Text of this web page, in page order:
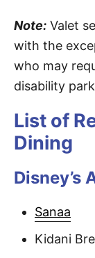
Note: Valet
with the
who may
disability
List of
Dining
Disney’s
Sanaa
Kidani